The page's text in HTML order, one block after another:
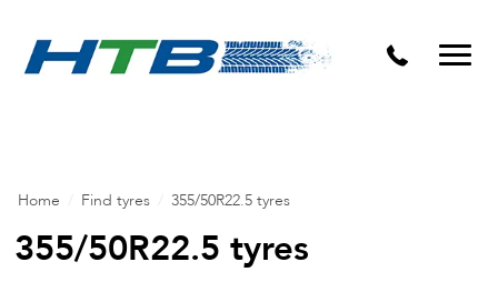
Puncture Repairs
Home Find tyres 355/50R22.5 tyres
355/50R22.5 tyres